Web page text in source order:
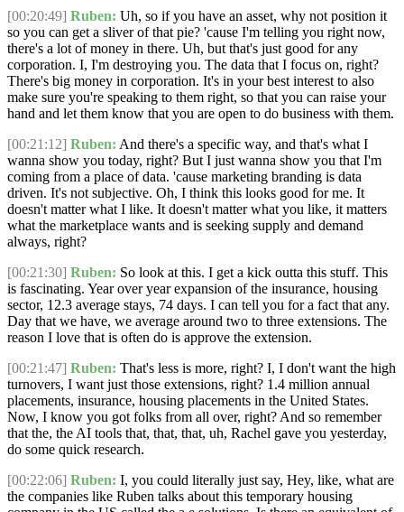
[00:20:49] Ruben: Uh, so if you have an asset, why not position it
so you can get a sliver of that pie? 'cause I'm telling you right now,
there's a lot of money in there. Uh, but that's just good for any
corporation. I, I'm destroying you. The data that I focus on, right?
There's big money in corporation. It's in your best interest to also
make sure you're speaking to them right, so that you can raise your
hand and let them know that you are open to do business with them.
[00:21:12] Ruben: And there's a specific way, and that's what I
wanna show you today, right? But I just wanna show you that I'm
coming from a place of data. 'cause marketing branding is data
driven. It's not subjective. Oh, I think this looks good for me. It
doesn't matter what I like. It doesn't matter what you like, it matters
what the marketplace wants and is seeking supply and demand
always, right?
[00:21:30] Ruben: So look at this. I get a kick outta this stuff. This
is fascinating. Year over year expansion of the insurance, housing
sector, 12.3 average stays, 74 days. I can tell you for a fact that any.
Day that we have, we average around two to three extensions. The
reason I love that is often do is approve the extension.
[00:21:47] Ruben: That's less is more, right? I, I don't want the high
turnovers, I want just those extensions, right? 1.4 million annual
placements, insurance, housing placements in the United States.
Now, I know you got folks from all over, right? And so remember
that the, the AI tools that, that, that, uh, Rachel gave you yesterday,
do some quick research.
[00:22:06] Ruben: I, you could literally just say, Hey, like, what are
the companies like Ruben talks about this temporary housing